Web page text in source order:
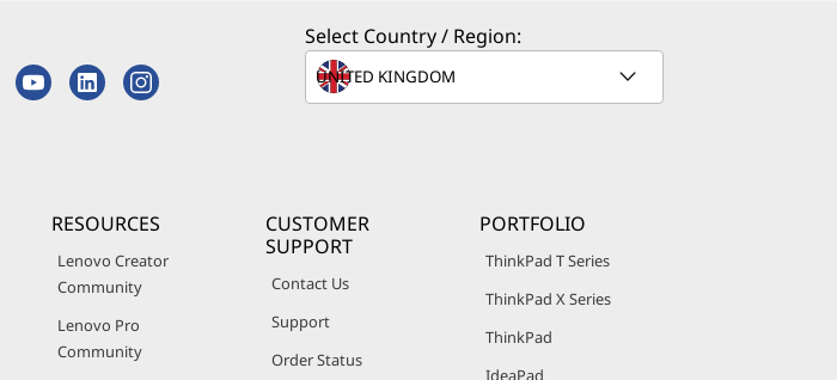
Select Country / Region:
RESOURCES
Lenovo Creator
Community
Lenovo Pro
Community
CUSTOMER
SUPPORT
Contact Us
Support
Order Status
PORTFOLIO
ThinkPad T Series
ThinkPad X Series
ThinkPad
IdeaPad